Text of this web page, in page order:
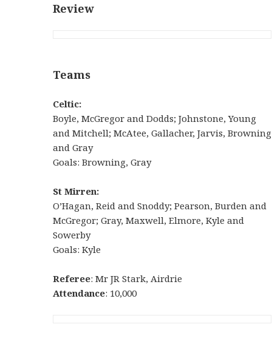
Review
Teams
Celtic:
Boyle, McGregor and Dodds; Johnstone, Young
and Mitchell; McAtee, Gallacher, Jarvis, Browning
and Gray
Goals: Browning, Gray
St Mirren:
O’Hagan, Reid and Snoddy; Pearson, Burden and
McGregor; Gray, Maxwell, Elmore, Kyle and
Sowerby
Goals: Kyle
Referee: Mr JR Stark, Airdrie
Attendance: 10,000